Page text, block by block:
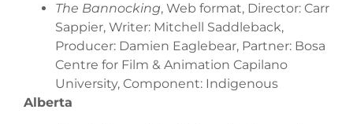
The Bannocking, Web format, Director: Carr
Sappier, Writer: Mitchell Saddleback,
Producer: Damien Eaglebear, Partner: Bosa
Centre for Film & Animation Capilano
University, Component: Indigenous
Alberta